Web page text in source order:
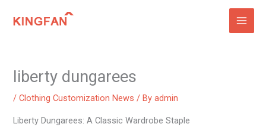
liberty dungarees
/Clothing Customization News / Byadmin
Liberty Dungarees: A Classic Wardrobe Staple